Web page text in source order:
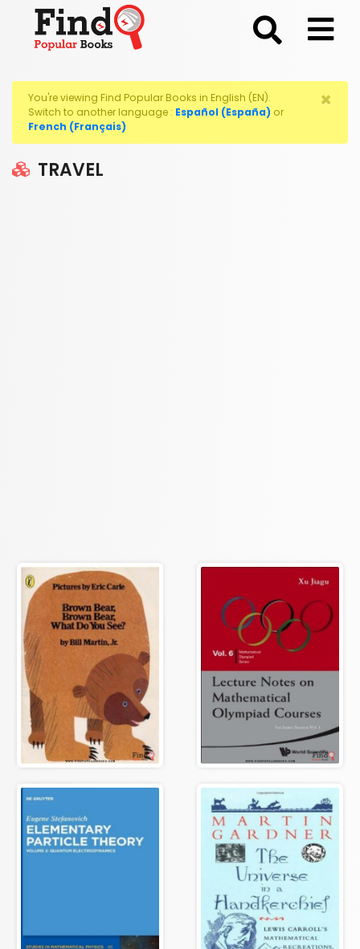
You're viewing Find Popular Books in English (EN).
Switch to another language : Español (España) or
French (Français)
×
TRAVEL